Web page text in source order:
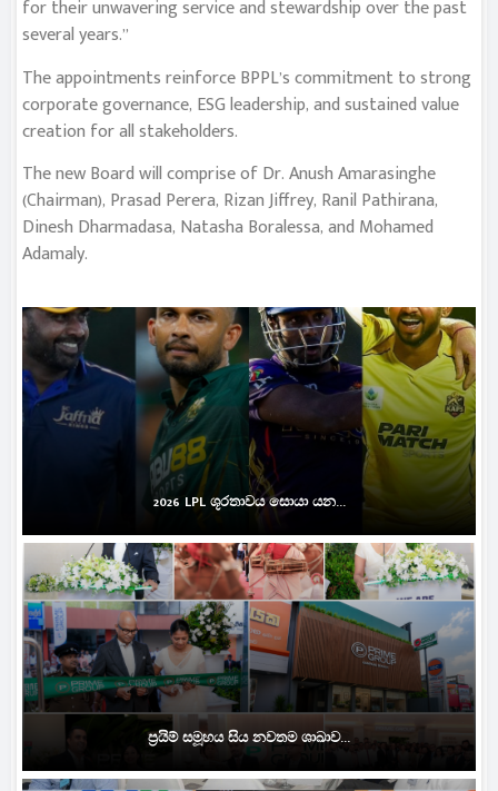
for their unwavering service and stewardship over the past
several years.”
The appointments reinforce BPPL’s commitment to strong
corporate governance, ESG leadership, and sustained value
creation for all stakeholders.
The new Board will comprise of Dr. Anush Amarasinghe
(Chairman), Prasad Perera, Rizan Jiffrey, Ranil Pathirana,
Dinesh Dharmadasa, Natasha Boralessa, and Mohamed
Adamaly.
2026 LPL ශූරතාවය සොයා යන...
ප්‍රයිම් සමූහය සිය නවතම ශාඛාව...